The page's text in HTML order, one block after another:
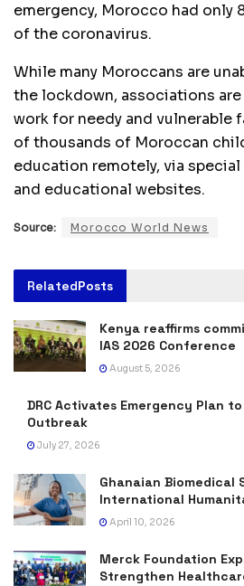
emergency, Morocco had only
of the coronavirus.
While many Moroccans are
the lockdown, associations
work for needy and vulnerable
of thousands of Moroccan
education remotely, via
and educational websites.
Source: Morocco World News
RelatedPosts
Kenya reaffirms
IAS 2026 Conference
August 5, 2026
DRC Activates Emergency Plan
Outbreak
July 27, 2026
Ghanaian Biomedical
International
April 10, 2026
Merck Foundation
Strengthen